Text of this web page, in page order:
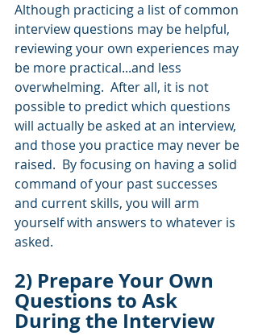
Although practicing a list of common
interview questions may be helpful,
reviewing your own experiences may
be more practical...and less
overwhelming.  After all, it is not
possible to predict which questions
will actually be asked at an interview,
and those you practice may never be
raised.  By focusing on having a solid
command of your past successes
and current skills, you will arm
yourself with answers to whatever is
asked.
2) Prepare Your Own
Questions to Ask
During the Interview